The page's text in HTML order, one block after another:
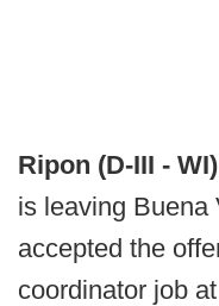
Ripon (D-III -
is leaving Buena
accepted the
coordinator job